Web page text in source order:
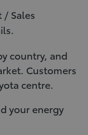
/ Sales
country, and
Customers
centre.
your energy